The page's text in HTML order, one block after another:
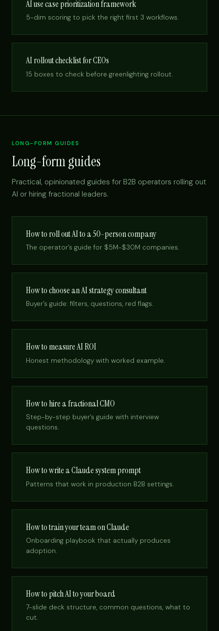
AI use case prioritization framework
5-dim scoring to pick the right first 3 workflows.
AI rollout checklist for CEOs
15 boxes to check before greenlighting rollout.
LONG-FORM GUIDES
Long-form guides
Practical, opinionated guides for B2B operators rolling out
AI or hiring fractional leaders.
How to roll out AI to a 50-person company
The operator’s guide for $5M-$30M companies.
How to choose an AI strategy consultant
Buyer’s guide: filters, questions, red flags.
How to measure AI ROI
Honest methodology with worked example.
How to hire a fractional CMO
Step-by-step buyer’s guide with interview
questions.
How to write a Claude system prompt
Patterns that work in production B2B settings.
How to train your team on Claude
Onboarding playbook that actually produces
adoption.
How to pitch AI to your board
7-slide deck structure, common questions, what to
cut.